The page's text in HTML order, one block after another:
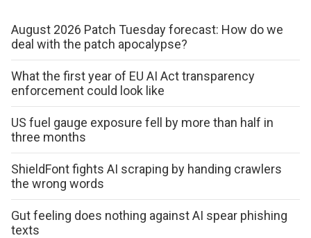
August 2026 Patch Tuesday forecast: How do we
deal with the patch apocalypse?
What the first year of EU AI Act transparency
enforcement could look like
US fuel gauge exposure fell by more than half in
three months
ShieldFont fights AI scraping by handing crawlers
the wrong words
Gut feeling does nothing against AI spear phishing
texts